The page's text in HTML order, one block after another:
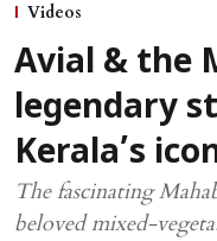
Videos
Avial & the
legendary
Kerala’s
The fascinating
beloved mixed-